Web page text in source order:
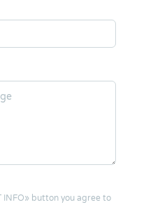
INFO» button you agree to